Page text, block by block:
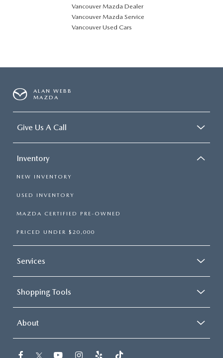
Vancouver Mazda Dealer
Vancouver Mazda Service
Vancouver Used Cars
ALAN WEBB
MAZDA
Give Us A Call
Inventory
NEW INVENTORY
USED INVENTORY
MAZDA CERTIFIED PRE-OWNED
PRICED UNDER $20,000
Services
Shopping Tools
About